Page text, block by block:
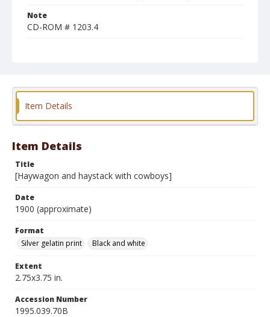
Note
CD-ROM # 1203.4
Item Details
Item Details
Title
[Haywagon and haystack with cowboys]
Date
1900 (approximate)
Format
Silver gelatin print
Black and white
Extent
2.75x3.75 in.
Accession Number
1995.039.70B